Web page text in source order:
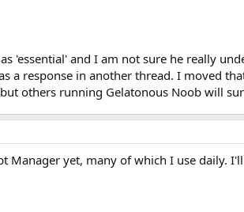
'essential' and I am not sure he really
a response in another thread. I moved
others running Gelatonous Noob will
Manager yet, many of which I use daily.